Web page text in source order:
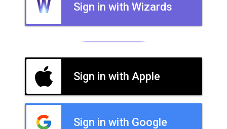
Sign in with Wizards
Sign in with Apple
Sign in with Google